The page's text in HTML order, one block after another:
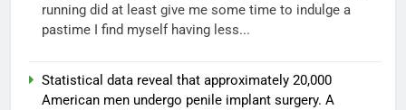
running did at least give me some time to indulge a
pastime I find myself having less...
Statistical data reveal that approximately 20,000
American men undergo penile implant surgery. A